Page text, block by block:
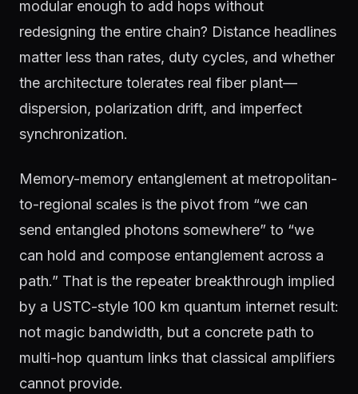
modular enough to add hops without
redesigning the entire chain? Distance headlines
matter less than rates, duty cycles, and whether
the architecture tolerates real fiber plant—
dispersion, polarization drift, and imperfect
synchronization.
Memory-memory entanglement at metropolitan-
to-regional scales is the pivot from “we can
send entangled photons somewhere” to “we
can hold and compose entanglement across a
path.” That is the repeater breakthrough implied
by a USTC-style 100 km quantum internet result:
not magic bandwidth, but a concrete path to
multi-hop quantum links that classical amplifiers
cannot provide.